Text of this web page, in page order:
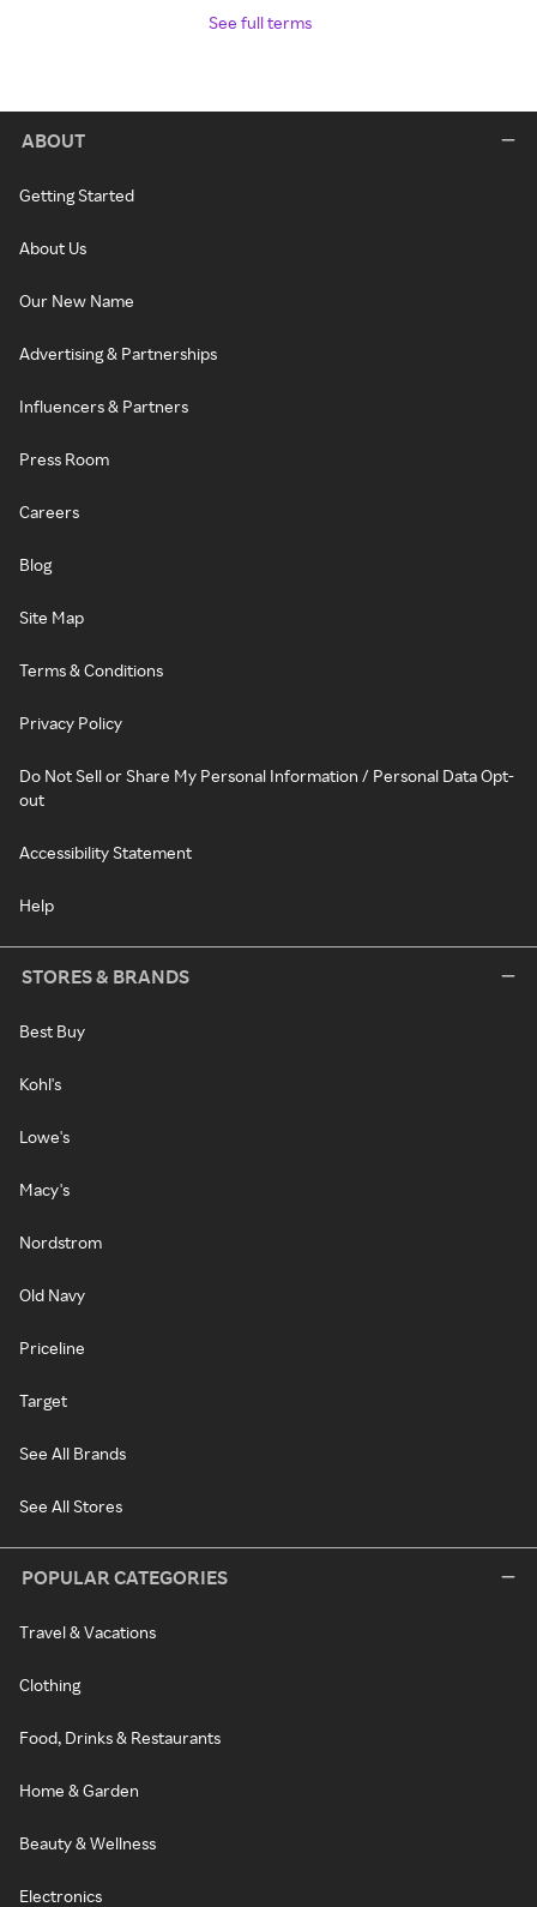
See full terms
ABOUT
Getting Started
About Us
Our New Name
Advertising & Partnerships
Influencers & Partners
Press Room
Careers
Blog
Site Map
Terms & Conditions
Privacy Policy
Do Not Sell or Share My Personal Information / Personal Data Opt-
out
Accessibility Statement
Help
STORES & BRANDS
Best Buy
Kohl's
Lowe's
Macy's
Nordstrom
Old Navy
Priceline
Target
See All Brands
See All Stores
POPULAR CATEGORIES
Travel & Vacations
Clothing
Food, Drinks & Restaurants
Home & Garden
Beauty & Wellness
Electronics